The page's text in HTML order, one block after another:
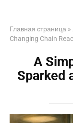
Главная страница »
Changing Chain
A
Sparked